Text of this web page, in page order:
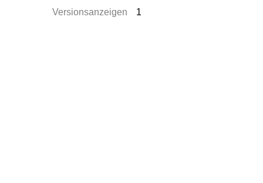
Versionsanzeigen
1